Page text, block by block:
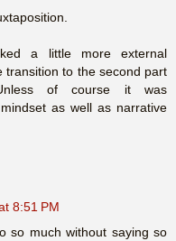
a little more external
transition to the second part
of course it was
as well as narrative
8:51 PM
so much without saying so